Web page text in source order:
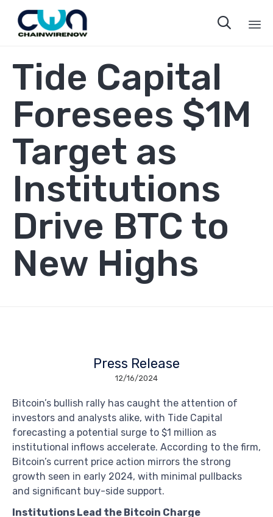

Tide Capital
Foresees $1M
Target as
Institutions
Drive BTC to
New Highs
Press Release
12/16/2024
Bitcoin’s bullish rally has caught the attention of
investors and analysts alike, with Tide Capital
forecasting a potential surge to $1 million as
institutional inflows accelerate. According to the firm,
Bitcoin’s current price action mirrors the strong
growth seen in early 2024, with minimal pullbacks
and significant buy-side support.
Institutions Lead the Bitcoin Charge